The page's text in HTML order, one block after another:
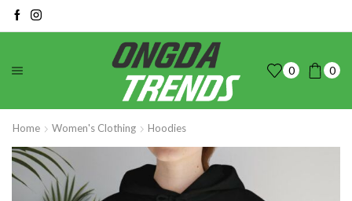
0 0
Home Women's Clothing Hoodies